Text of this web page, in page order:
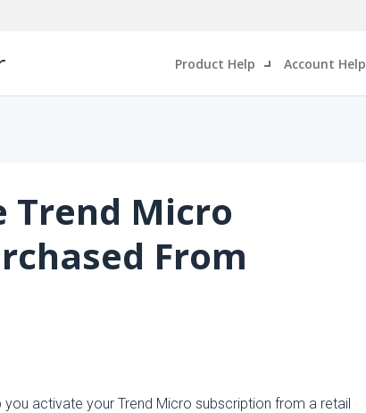
Product Help Account Help
Trend Micro
From
activate your Trend Micro subscription from a retail